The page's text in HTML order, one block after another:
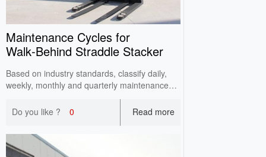
Maintenance Cycles for
Walk‑Behind Straddle Stacker
Based on industry standards, classify daily,
weekly, monthly and quarterly maintenance
points for walkie straddle stackers by
operating frequency. Reduce failure rates and
extend service life via standardized periodic
maintenance.
Do you like ? 0 Read more